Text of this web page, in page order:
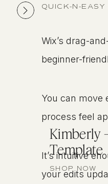
QUICK-N-EASY
Wix’s drag-
beginner-
You can move
process feel
It’s intuitive
your edits
Kimberly
Template
SHOP NOW